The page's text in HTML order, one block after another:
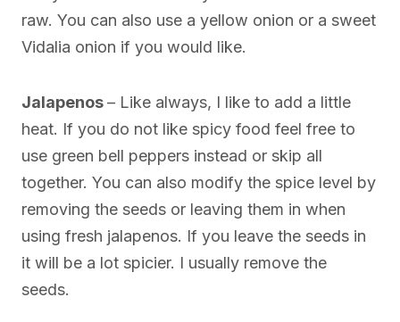
raw. You can also use a yellow onion or a sweet
Vidalia onion if you would like.
Jalapenos– Like always, I like to add a little
heat. If you do not like spicy food feel free to
use green bell peppers instead or skip all
together. You can also modify the spice level by
removing the seeds or leaving them in when
using fresh jalapenos. If you leave the seeds in
it will be a lot spicier. I usually remove the
seeds.